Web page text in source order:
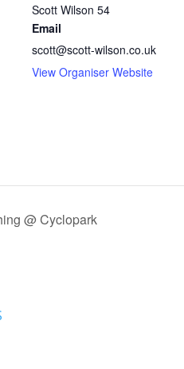
Scott Wilson 54
Email
scott@scott-wilson.co.uk
View Organiser Website
@ Cyclopark